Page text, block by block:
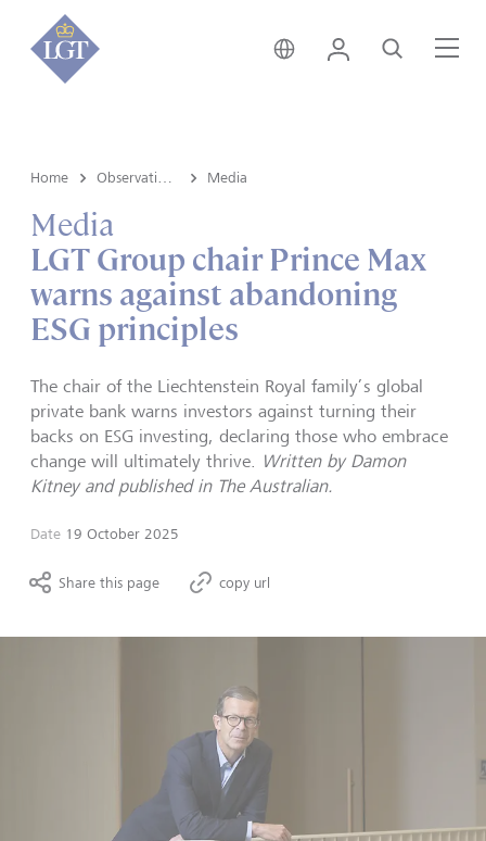
Australia • English
Login Search
Home Media
Media
LGT Group chair Prince Max
warns against abandoning
ESG principles
The chair of the Liechtenstein Royal family’s global
private bank warns investors against turning their
backs on ESG investing, declaring those who embrace
change will ultimately thrive. Written by Damon
Kitney and published in The Australian.
Date 19 October 2025
Share this page copy url